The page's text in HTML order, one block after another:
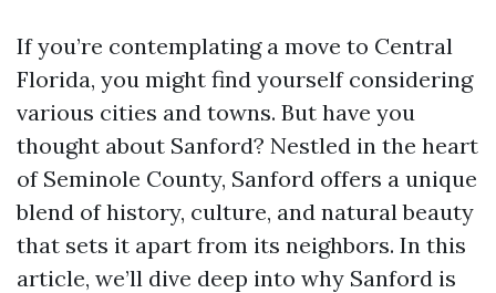
If you’re contemplating a move to Central
Florida, you might find yourself considering
various cities and towns. But have you
thought about Sanford? Nestled in the heart
of Seminole County, Sanford offers a unique
blend of history, culture, and natural beauty
that sets it apart from its neighbors. In this
article, we’ll dive deep into why Sanford is